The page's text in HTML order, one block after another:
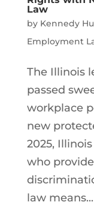
Law
by Kennedy
Employment
The Illinois
passed
workplace
new
2025,
who
law means...